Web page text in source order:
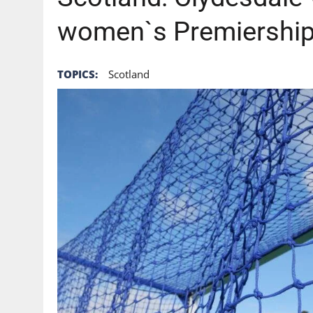
women`s
TOPICS: Scotland